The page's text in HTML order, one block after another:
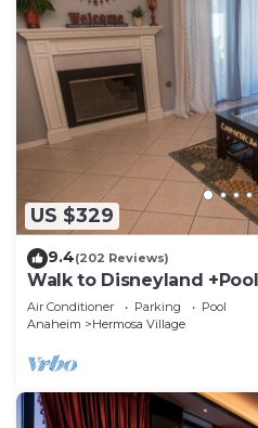
US $329
9.4(202 Reviews)
Walk to Disneyland
Air Conditioner Parking
Pool
Anaheim
Hermosa Village